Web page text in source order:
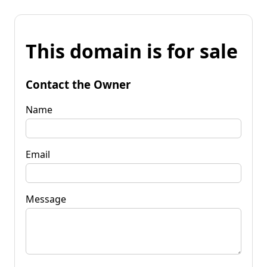
This domain is for sale
Contact the Owner
Name
Email
Message